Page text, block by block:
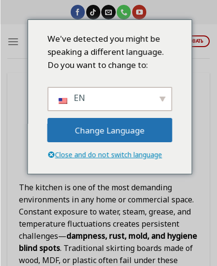
ЦИТИРОВАТЬ
BLOG
Permanently Solving Kitchen
Dampness, Rust, and Mold
Problems
POSTED ONЯНВАРЬ 3, 2026 BYLINDAWANGSHANGLI2023
The kitchen is one of the most demanding
environments in any home or commercial space.
Constant exposure to water, steam, grease, and
temperature fluctuations creates persistent
challenges—dampness, rust, mold, and hygiene
blind spots. Traditional skirting boards made of
wood, MDF, or plastic often fail under these
We've detected you might be
speaking a different language.
Do you want to change to:
EN
Change Language
Close and do not switch language